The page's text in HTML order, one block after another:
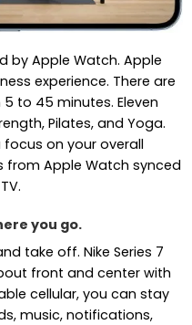
by Apple Watch. Apple
experience. There are
to 45 minutes. Eleven
Pilates, and Yoga.
on your overall
from Apple Watch synced
you go.
take off. Nike Series 7
front and center with
cellular, you can stay
music, notifications,